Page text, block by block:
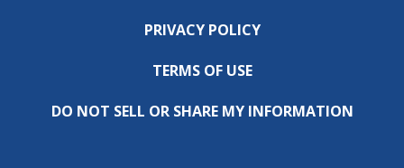
PRIVACY POLICY
TERMS OF USE
DO NOT SELL OR SHARE MY INFORMATION